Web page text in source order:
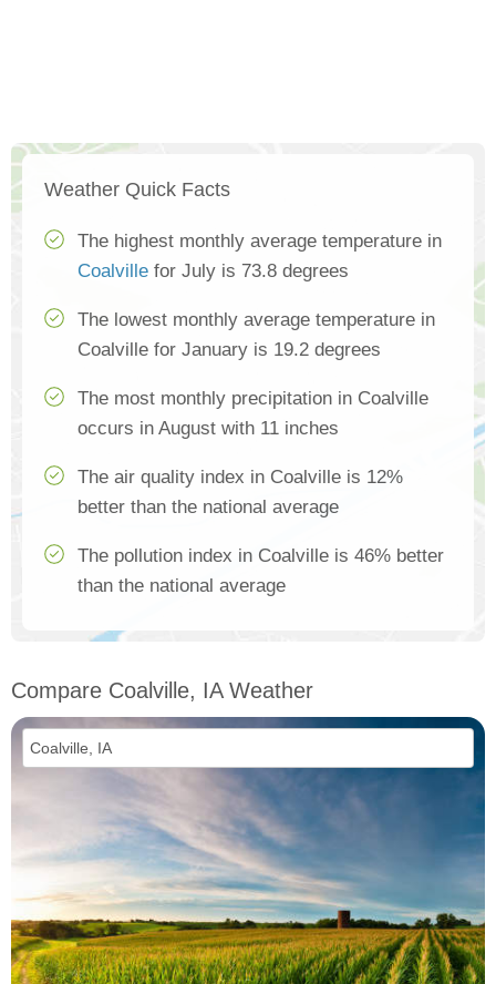
Weather Quick Facts
The highest monthly average temperature in
Coalville for July is 73.8 degrees
The lowest monthly average temperature in
Coalville for January is 19.2 degrees
The most monthly precipitation in Coalville
occurs in August with 11 inches
The air quality index in Coalville is 12%
better than the national average
The pollution index in Coalville is 46% better
than the national average
Compare Coalville, IA Weather